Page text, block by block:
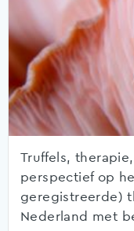
Truffels,
perspectief op
geregistreerde)
Nederland met